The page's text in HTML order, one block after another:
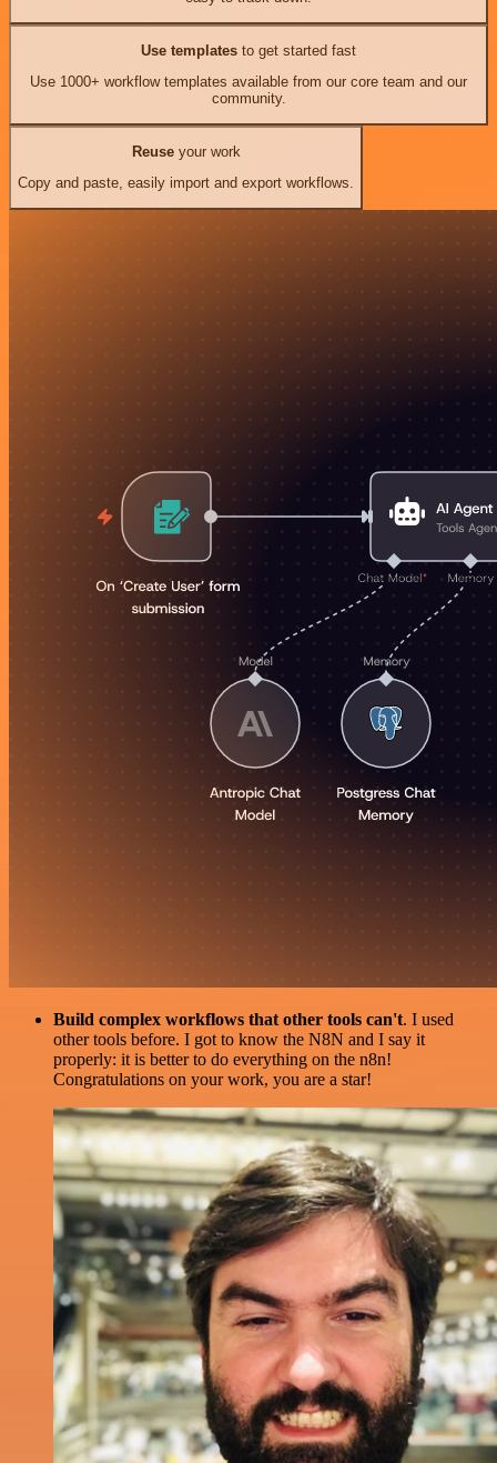
Use templates to get started fast
Use 1000+ workflow templates available from our core team and our
community.
Reuseyour work
Copy and paste, easily import and export workflows.
Build complex workflows that other tools can't. I used
other tools before. I got to know the N8N and I say it
properly: it is better to do everything on the n8n!
Congratulations on your work, you are a star!